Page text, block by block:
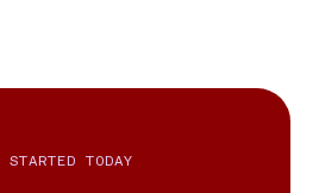
STARTED TODAY